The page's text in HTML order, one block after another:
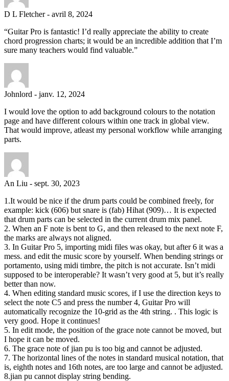
D L Fletcher- avril 8, 2024
“Guitar Pro is fantastic! I’d really appreciate the ability to create
chord progression charts; it would be an incredible addition that I’m
sure many teachers would find valuable.”
Johnlord - janv. 12, 2024
I would love the option to add background colours to the notation
page and have different colours within one track in global view.
That would improve, atleast my personal workflow while arranging
parts.
An Liu - sept. 30, 2023
1.It would be nice if the drum parts could be combined freely, for
example: kick (606) but snare is (fab) Hihat (909)… It is expected
that drum parts can be selected in the current drum mix panel.
2. When an F note is bent to G, and then released to the next note F,
the marks are always not aligned.
3. In Guitar Pro 5, importing midi files was okay, but after 6 it was a
mess. and edit the music score by yourself. When bending strings or
portamento, using midi timbre, the pitch is not accurate. Isn’t midi
supposed to be interoperable? It wasn’t very good at 5, but it’s really
better than now.
4. When editing standard music scores, if I use the direction keys to
select the note C5 and press the number 4, Guitar Pro will
automatically recognize the 10-grid as the 4th string. . This logic is
very good. Hope it continues!
5. In edit mode, the position of the grace note cannot be moved, but
I hope it can be moved.
6. The grace note of jian pu is too big and cannot be adjusted.
7. The horizontal lines of the notes in standard musical notation, that
is, eighth notes and 16th notes, are too large and cannot be adjusted.
8.jian pu cannot display string bending.